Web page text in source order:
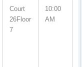
Court
26Floor
7
10:00
AM